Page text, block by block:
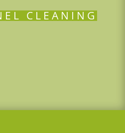
CLEANING